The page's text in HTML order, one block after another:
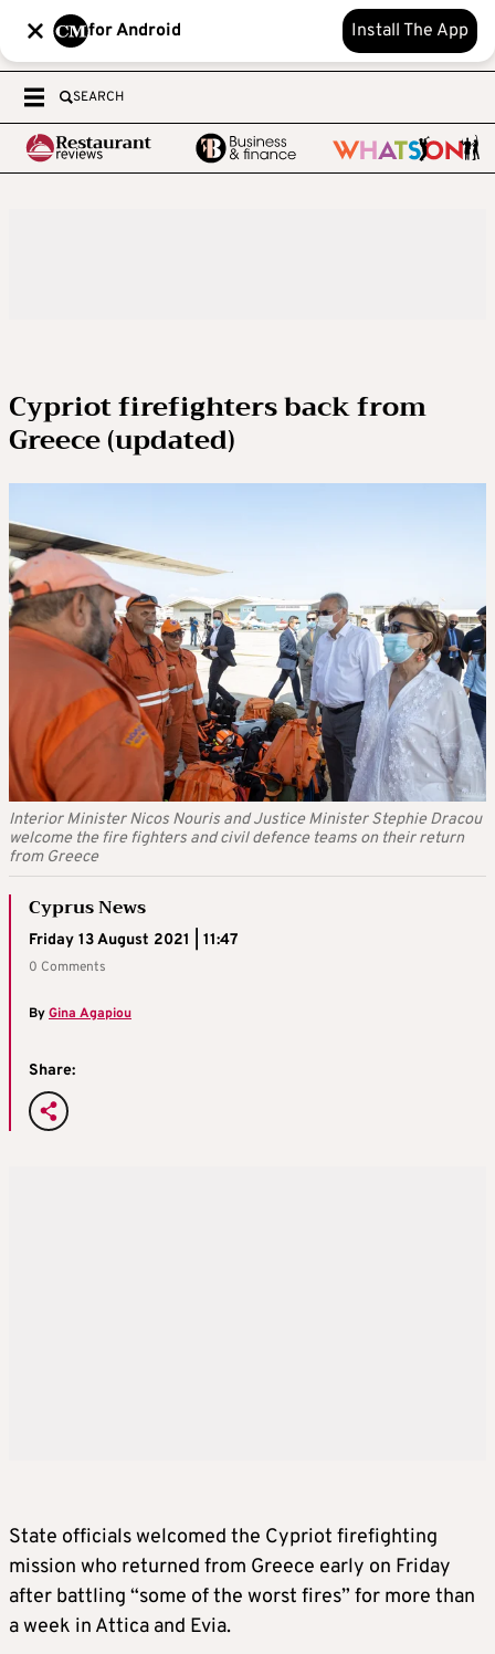
for Android Install The App
SEARCH
Cypriot firefighters back from
Greece (updated)
Interior Minister Nicos Nouris and Justice Minister Stephie Dracou
welcome the fire fighters and civil defence teams on their return
from Greece
Cyprus News
Friday 13 August 2021 | 11:47
0 Comments
ByGina Agapiou
Share:
State officials welcomed the Cypriot firefighting
mission who returned from Greece early on Friday
after battling “some of the worst fires” for more than
a week in Attica and Evia.